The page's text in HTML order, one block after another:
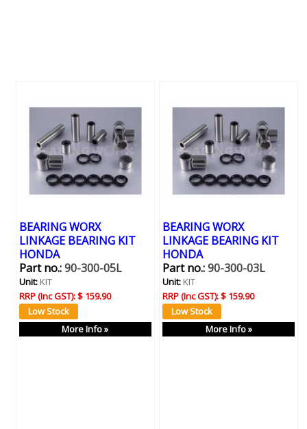
BEARING WORX
LINKAGE BEARING KIT
HONDA
Part no.:90-300-05L
Unit:KIT
RRP (Inc GST):$ 159.90
More Info »
BEARING WORX
LINKAGE BEARING KIT
HONDA
Part no.:90-300-03L
Unit:KIT
RRP (Inc GST):$ 159.90
More Info »